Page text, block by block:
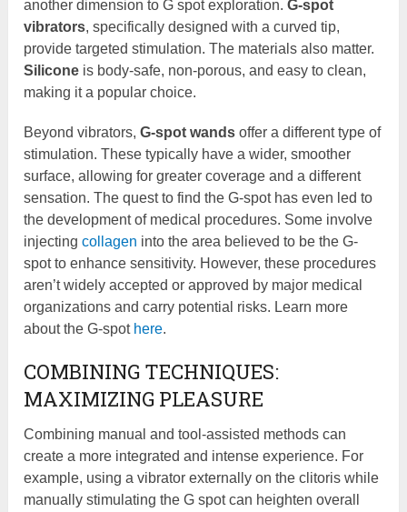
another dimension to G spot exploration.G-spot
vibrators, specifically designed with a curved tip,
provide targeted stimulation. The materials also matter.
Silicone is body-safe, non-porous, and easy to clean,
making it a popular choice.
Beyond vibrators,G-spot wands offer a different type of
stimulation. These typically have a wider, smoother
surface, allowing for greater coverage and a different
sensation. The quest to find the G-spot has even led to
the development of medical procedures. Some involve
injectingcollagen into the area believed to be the G-
spot to enhance sensitivity. However, these procedures
aren’t widely accepted or approved by major medical
organizations and carry potential risks. Learn more
about the G-spot here.
COMBINING TECHNIQUES:
MAXIMIZING PLEASURE
Combining manual and tool-assisted methods can
create a more integrated and intense experience. For
example, using a vibrator externally on the clitoris while
manually stimulating the G spot can heighten overall